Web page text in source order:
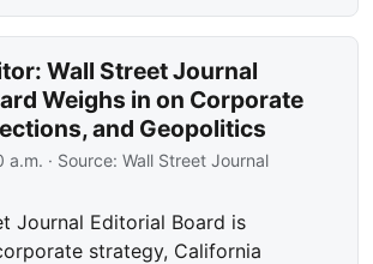
Wall Street Journal
Weighs in on Corporate
and Geopolitics
a.m. · Source:Wall Street Journal
Journal Editorial Board is
strategy, California